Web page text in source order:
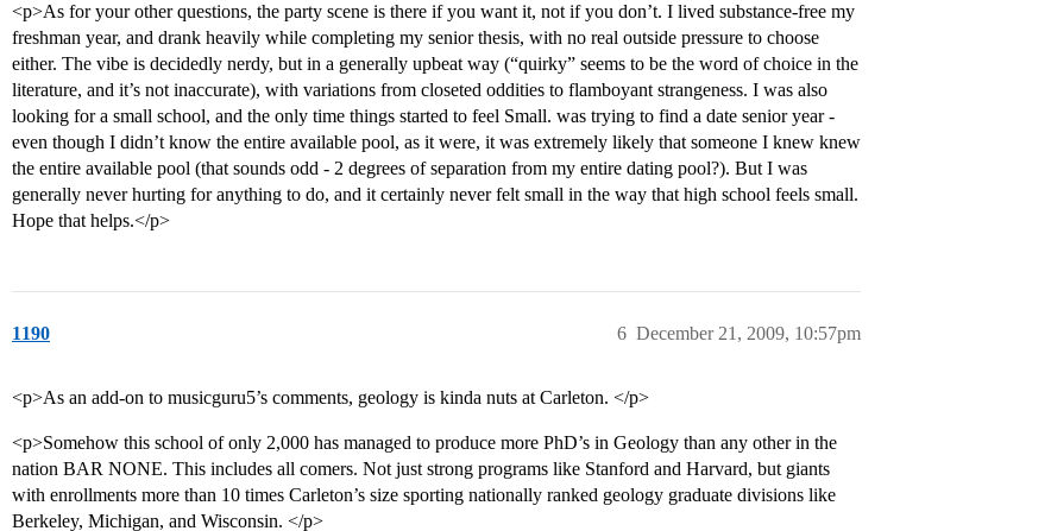
<p>As for your other questions, the party scene is there if you want it, not if you don’t. I lived substance-free my
freshman year, and drank heavily while completing my senior thesis, with no real outside pressure to choose
either. The vibe is decidedly nerdy, but in a generally upbeat way (“quirky” seems to be the word of choice in the
literature, and it’s not inaccurate), with variations from closeted oddities to flamboyant strangeness. I was also
looking for a small school, and the only time things started to feel Small. was trying to find a date senior year -
even though I didn’t know the entire available pool, as it were, it was extremely likely that someone I knew knew
the entire available pool (that sounds odd - 2 degrees of separation from my entire dating pool?). But I was
generally never hurting for anything to do, and it certainly never felt small in the way that high school feels small.
Hope that helps.</p>
1190 December 21, 2009, 10:57pm
6
<p>As an add-on to musicguru5’s comments, geology is kinda nuts at Carleton. </p>
<p>Somehow this school of only 2,000 has managed to produce more PhD’s in Geology than any other in the
nation BAR NONE. This includes all comers. Not just strong programs like Stanford and Harvard, but giants
with enrollments more than 10 times Carleton’s size sporting nationally ranked geology graduate divisions like
Berkeley, Michigan, and Wisconsin. </p>